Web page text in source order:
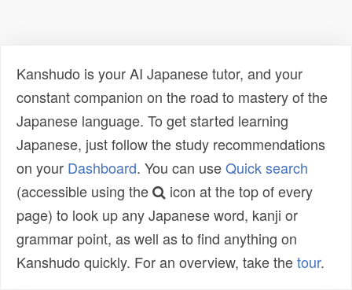
Kanshudo is your AI Japanese tutor, and your
constant companion on the road to mastery of the
Japanese language. To get started learning
Japanese, just follow the study recommendations
on your Dashboard. You can useQuick search
(accessible using the
icon at the top of every
page) to look up any Japanese word, kanji or
grammar point, as well as to find anything on
Kanshudo quickly. For an overview, take thetour.